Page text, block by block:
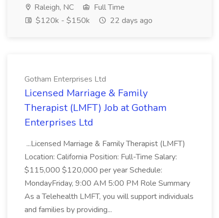
Raleigh, NC
Full Time
$120k - $150k
22 days ago
Gotham Enterprises Ltd
Licensed Marriage & Family
Therapist (LMFT) Job at Gotham
Enterprises Ltd
...Licensed Marriage & Family Therapist (LMFT)
Location: California Position: Full-Time Salary:
$115,000 $120,000 per year Schedule:
MondayFriday, 9:00 AM 5:00 PM Role Summary
As a Telehealth LMFT, you will support individuals
and families by providing...